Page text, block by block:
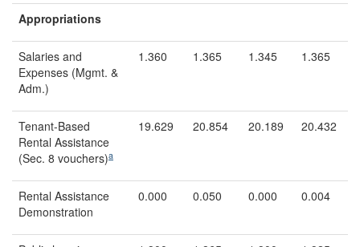
Appropriations
Salaries and
Expenses (Mgmt. &
Adm.)
1.360 1.365 1.345 1.365
Tenant-Based
Rental Assistance
(Sec. 8 vouchers)a
19.629 20.854 20.189 20.432
Rental Assistance
Demonstration
0.000 0.050 0.000 0.004